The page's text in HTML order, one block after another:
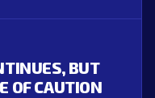
BUT
OF CAUTION